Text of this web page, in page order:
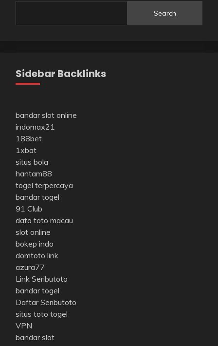
Search
Sidebar Backlinks
bandar slot online
indomax21
188bet
1xbat
situs bola
hantam88
togel terpercaya
bandar togel
91 Club
data toto macau
slot online
bokep indo
domtoto link
azura77
Link Seributoto
bandar togel
Daftar Seributoto
situs toto togel
VPN
bandar slot